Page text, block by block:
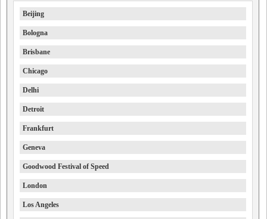
Beijing
Bologna
Brisbane
Chicago
Delhi
Detroit
Frankfurt
Geneva
Goodwood Festival of Speed
London
Los Angeles